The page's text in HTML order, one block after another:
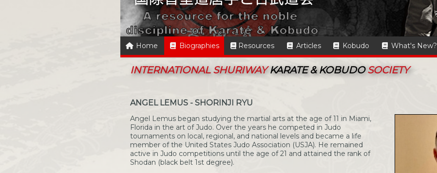
Home Biographies Resources Articles Kobudo What's New?
INTERNATIONAL SHURIWAYKARATE & KOBUDOSOCIETY
ANGEL LEMUS - SHORINJI RYU
Angel Lemus began studying the martial arts at the age of 11 in Miami,
Florida in the art of Judo. Over the years he competed in Judo
tournaments on local, regional, and national levels and became a life
member of the United States Judo Association (USJA). He remained
active in Judo competitions until the age of 21 and attained the rank of
Shodan (black belt 1st degree).